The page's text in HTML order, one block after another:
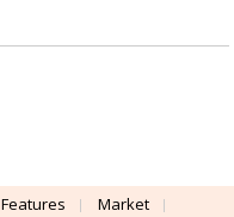
Features
Market